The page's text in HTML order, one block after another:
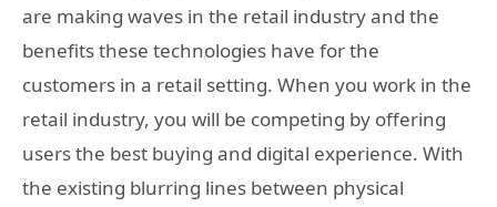
are making waves in the retail industry and the
benefits these technologies have for the
customers in a retail setting. When you work in the
retail industry, you will be competing by offering
users the best buying and digital experience. With
the existing blurring lines between physical